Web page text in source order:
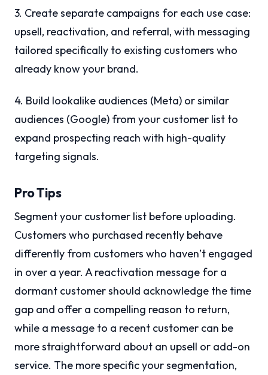
3. Create separate campaigns for each use case:
upsell, reactivation, and referral, with messaging
tailored specifically to existing customers who
already know your brand.
4. Build lookalike audiences (Meta) or similar
audiences (Google) from your customer list to
expand prospecting reach with high-quality
targeting signals.
Pro Tips
Segment your customer list before uploading.
Customers who purchased recently behave
differently from customers who haven’t engaged
in over a year. A reactivation message for a
dormant customer should acknowledge the time
gap and offer a compelling reason to return,
while a message to a recent customer can be
more straightforward about an upsell or add-on
service. The more specific your segmentation,